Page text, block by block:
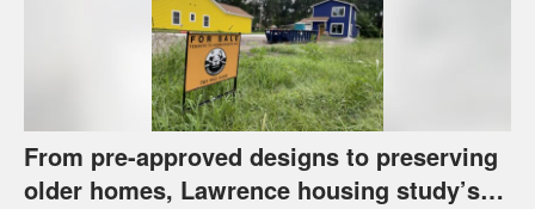
From pre-approved designs to preserving
older homes, Lawrence housing study’s